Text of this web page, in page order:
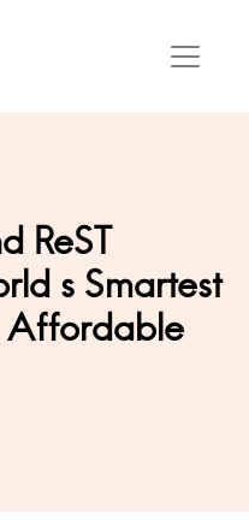
ReST
s Smartest
Affordable